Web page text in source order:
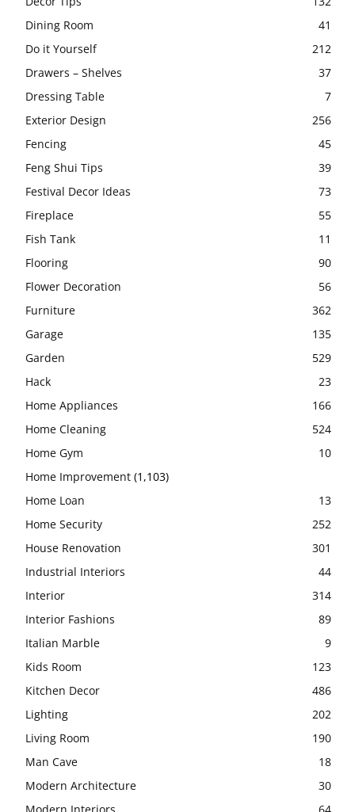
Dining Room
41
Do it Yourself
212
Drawers – Shelves
37
Dressing Table
7
Exterior Design
256
Fencing
45
Feng Shui Tips
39
Festival Decor Ideas
73
Fireplace
55
Fish Tank
11
Flooring
90
Flower Decoration
56
Furniture
362
Garage
135
Garden
529
Hack
23
Home Appliances
166
Home Cleaning
524
Home Gym
10
Home Improvement (1,103)
Home Loan
13
Home Security
252
House Renovation
301
Industrial Interiors
44
Interior
314
Interior Fashions
89
Italian Marble
9
Kids Room
123
Kitchen Decor
486
Lighting
202
Living Room
190
Man Cave
18
Modern Architecture
30
Modern Interiors
64